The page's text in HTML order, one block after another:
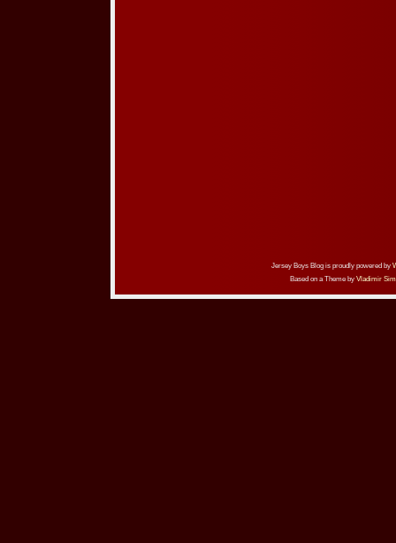
Jersey Boys Blog is proudly powered by
Based on a Theme by Vladimir